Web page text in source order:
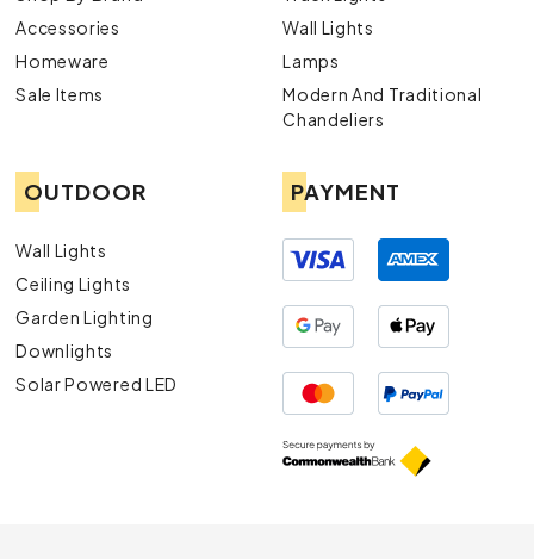
Accessories
Homeware
Sale Items
Wall Lights
Lamps
Modern And Traditional
Chandeliers
OUTDOOR
Wall Lights
Ceiling Lights
Garden Lighting
Downlights
Solar Powered LED
PAYMENT